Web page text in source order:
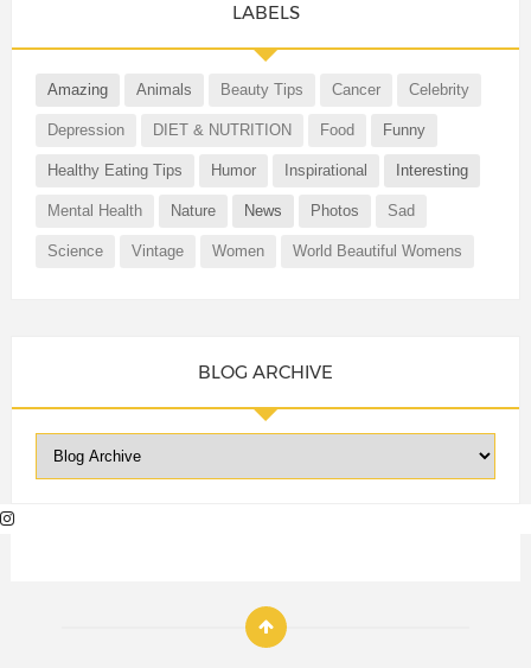
LABELS
Amazing Animals Beauty Tips Cancer Celebrity
Depression DIET & NUTRITION Food Funny
Healthy Eating Tips Humor Inspirational Interesting
Mental Health Nature News Photos Sad
Science Vintage Women World Beautiful Womens
BLOG ARCHIVE